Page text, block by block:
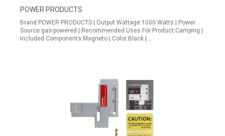
POWER PRODUCTS
Brand:POWER PRODUCTS | Output Wattage:1000 Watts | Power
Source:gas-powered | Recommended Uses For Product:Camping |
Included Components:Magneto | Color:Black |…